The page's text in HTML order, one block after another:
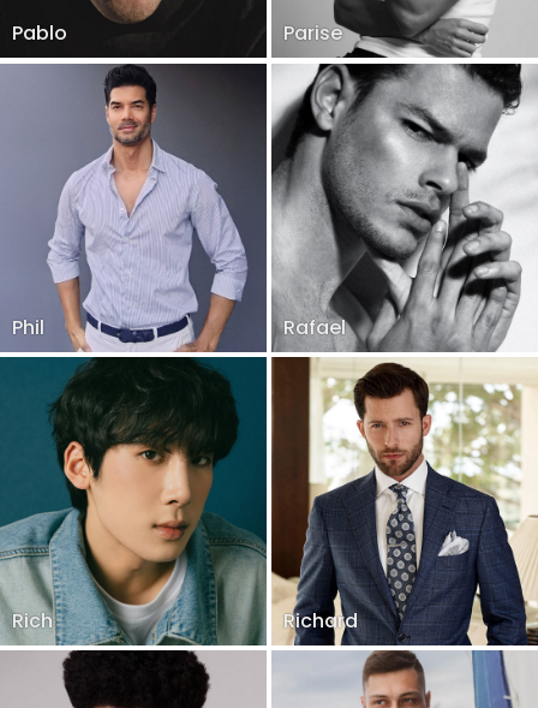
Pablo Parise
Phil Rafael
Rich Richard